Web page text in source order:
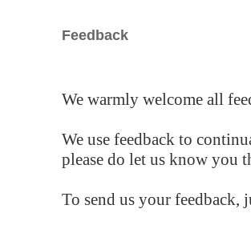
Feedback
We warmly welcome all
We use feedback to
please do let us know you
To send us your feedback,